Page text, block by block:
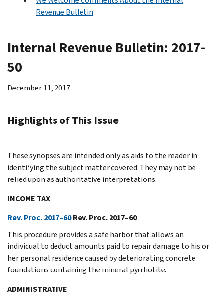
Revenue Bulletin
Internal Revenue Bulletin: 2017-
50
December 11, 2017
Highlights of This Issue
These synopses are intended only as aids to the reader in
identifying the subject matter covered. They may not be
relied upon as authoritative interpretations.
INCOME TAX
Rev. Proc. 2017–60Rev. Proc. 2017–60
This procedure provides a safe harbor that allows an
individual to deduct amounts paid to repair damage to his or
her personal residence caused by deteriorating concrete
foundations containing the mineral pyrrhotite.
ADMINISTRATIVE